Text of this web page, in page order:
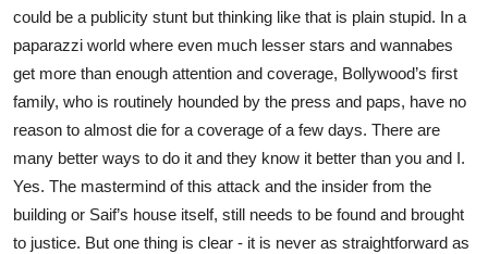
could be a publicity stunt but thinking like that is plain stupid. In a
paparazzi world where even much lesser stars and wannabes
get more than enough attention and coverage, Bollywood’s first
family, who is routinely hounded by the press and paps, have no
reason to almost die for a coverage of a few days. There are
many better ways to do it and they know it better than you and I.
Yes. The mastermind of this attack and the insider from the
building or Saif’s house itself, still needs to be found and brought
to justice. But one thing is clear - it is never as straightforward as